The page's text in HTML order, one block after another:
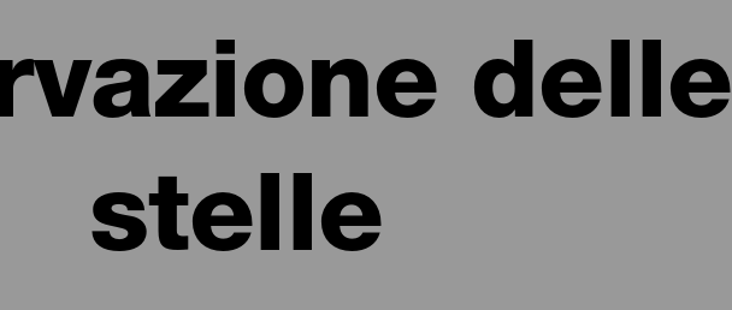
delle
stelle